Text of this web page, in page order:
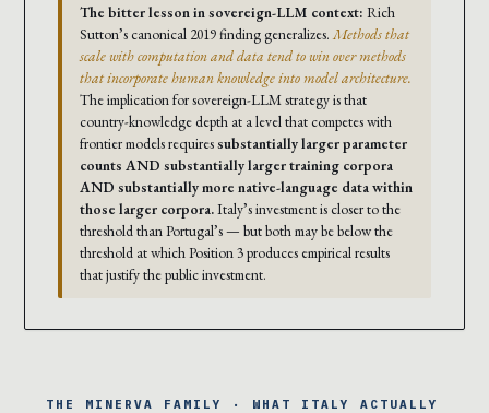
The bitter lesson in sovereign-LLM context: Rich
Sutton’s canonical 2019 finding generalizes.Methods that
scale with computation and data tend to win over methods
that incorporate human knowledge into model architecture.
The implication for sovereign-LLM strategy is that
country-knowledge depth at a level that competes with
frontier models requiressubstantially larger parameter
counts AND substantially larger training corpora
AND substantially more native-language data within
those larger corpora.Italy’s investment is closer to the
threshold than Portugal’s — but both may be below the
threshold at which Position 3 produces empirical results
that justify the public investment.
THE MINERVA FAMILY · WHAT ITALY ACTUALLY